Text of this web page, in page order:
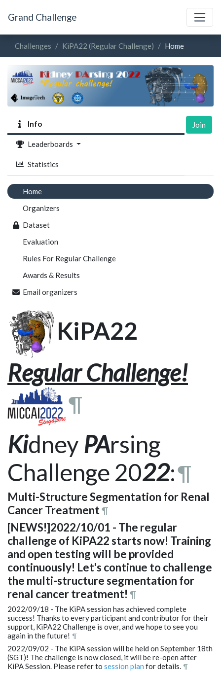
Grand Challenge
Challenges KiPA22 (Regular Challenge) Home
Info
Leaderboards
Statistics
Join
Home
Organizers
Dataset
Evaluation
Rules For Regular Challenge
Awards & Results
Email organizers
KiPA22
Regular Challenge!
¶
Kidney PArsing
Challenge 2022:¶
Multi-Structure Segmentation for Renal
Cancer Treatment ¶
[NEWS!]2022/10/01 - The regular
challenge of KiPA22 starts now! Training
and open testing will be provided
continuously! Let's continue to challenge
the multi-structure segmentation for
renal cancer treatment! ¶
2022/09/18 - The KiPA session has achieved complete
success! Thanks to every participant and contributor for their
support, KiPA22 Challenge is over, and we hope to see you
again in the future! ¶
2022/09/02 - The KiPA session will be held on September 18th
(SGT)! The challenge is now closed, it will be re-open after
KiPA Session. Please refer to session plan for details. ¶